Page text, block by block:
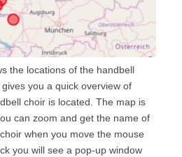
the locations of the handbell
you a quick overview of
choir is located. The map is
can zoom and get the name of
when you move the mouse
you will see a pop-up window